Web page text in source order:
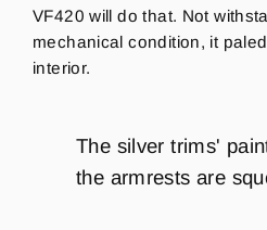
VF420 will do that. Not
mechanical condition, it
interior.
The silver trims'
the armrests are